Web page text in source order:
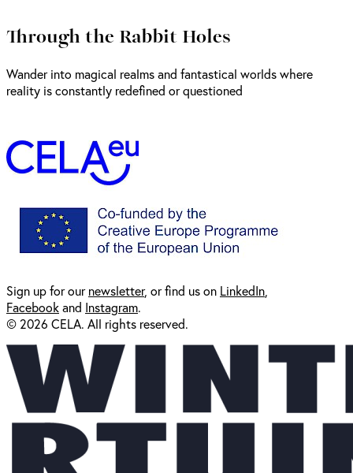
Through the Rabbit Holes
Wander into magical realms and fantastical worlds where
reality is constantly redefined or questioned
Sign up for ournewsletter, or find us on LinkedIn
Facebookand Instagram.
© 2026 CELA. All rights reserved.